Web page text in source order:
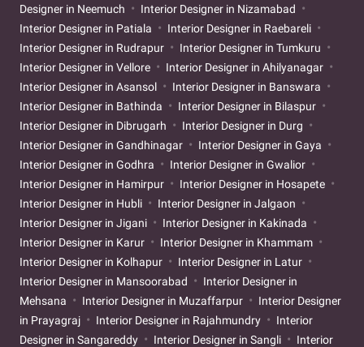
Designer in Neemuch
Interior Designer in Nizamabad
Interior Designer in Patiala
Interior Designer in Raebareli
Interior Designer in Rudrapur
Interior Designer in Tumkuru
Interior Designer in Vellore
Interior Designer in Ahilyanagar
Interior Designer in Asansol
Interior Designer in Banswara
Interior Designer in Bathinda
Interior Designer in Bilaspur
Interior Designer in Dibrugarh
Interior Designer in Durg
Interior Designer in Gandhinagar
Interior Designer in Gaya
Interior Designer in Godhra
Interior Designer in Gwalior
Interior Designer in Hamirpur
Interior Designer in Hosapete
Interior Designer in Hubli
Interior Designer in Jalgaon
Interior Designer in Jigani
Interior Designer in Kakinada
Interior Designer in Karur
Interior Designer in Khammam
Interior Designer in Kolhapur
Interior Designer in Latur
Interior Designer in Mansoorabad
Interior Designer in
Mehsana
Interior Designer in Muzaffarpur
Interior Designer
in Prayagraj
Interior Designer in Rajahmundry
Interior
Designer in Sangareddy
Interior Designer in Sangli
Interior